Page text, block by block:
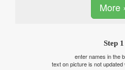
More
Step 1
enter names in the
text on picture is not updated